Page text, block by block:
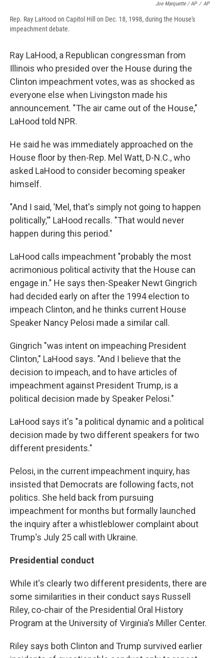
Joe Marquette / AP / AP
Rep. Ray LaHood on Capitol Hill on Dec. 18, 1998, during the House's
impeachment debate.
Ray LaHood, a Republican congressman from
Illinois who presided over the House during the
Clinton impeachment votes, was as shocked as
everyone else when Livingston made his
announcement. "The air came out of the House,"
LaHood told NPR.
He said he was immediately approached on the
House floor by then-Rep. Mel Watt, D-N.C., who
asked LaHood to consider becoming speaker
himself.
"And I said, 'Mel, that's simply not going to happen
politically,'" LaHood recalls. "That would never
happen during this period."
LaHood calls impeachment "probably the most
acrimonious political activity that the House can
engage in." He says then-Speaker Newt Gingrich
had decided early on after the 1994 election to
impeach Clinton, and he thinks current House
Speaker Nancy Pelosi made a similar call.
Gingrich "was intent on impeaching President
Clinton," LaHood says. "And I believe that the
decision to impeach, and to have articles of
impeachment against President Trump, is a
political decision made by Speaker Pelosi."
LaHood says it's "a political dynamic and a political
decision made by two different speakers for two
different presidents."
Pelosi, in the current impeachment inquiry, has
insisted that Democrats are following facts, not
politics. She held back from pursuing
impeachment for months but formally launched
the inquiry after a whistleblower complaint about
Trump's July 25 call with Ukraine.
Presidential conduct
While it's clearly two different presidents, there are
some similarities in their conduct says Russell
Riley, co-chair of the Presidential Oral History
Program at the University of Virginia's Miller Center.
Riley says both Clinton and Trump survived earlier